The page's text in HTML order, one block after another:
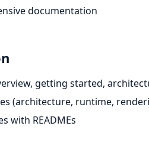
documentation
getting started,
(architecture, runtime,
with READMEs